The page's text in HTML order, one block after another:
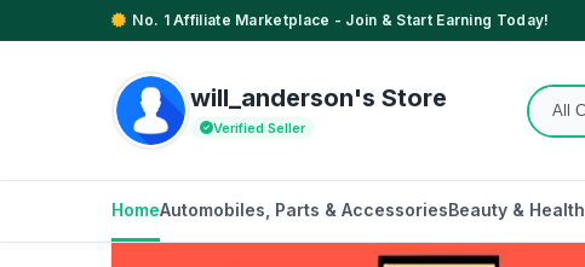
No. 1 Affiliate Marketplace - Join & Start Earning Today!
will_anderson's Store
Verified Seller
HomeAutomobiles, Parts & AccessoriesBeauty & Health